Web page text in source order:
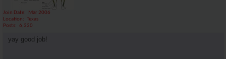
Join Date
Mar 2006
Location
Texas
Posts
6,330
yay good job!